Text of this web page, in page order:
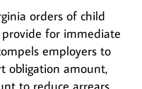
orders of child
for immediate
employers to
obligation amount,